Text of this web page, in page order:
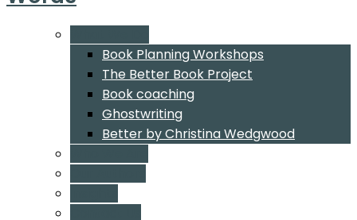
Book Planning Workshops
The Better Book Project
Book coaching
Ghostwriting
Better by Christina Wedgwood